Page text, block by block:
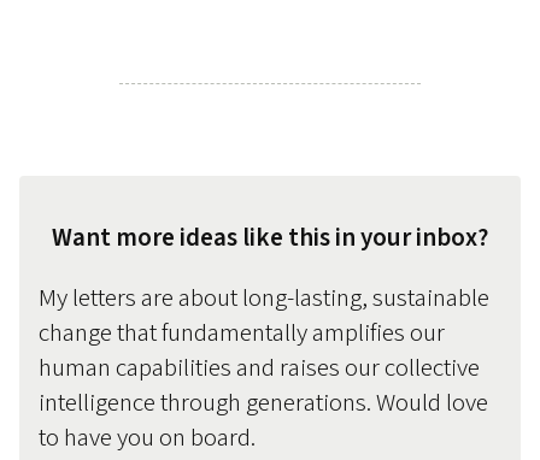
Want more ideas like this in your inbox?
My letters are about long-lasting, sustainable
change that fundamentally amplifies our
human capabilities and raises our collective
intelligence through generations. Would love
to have you on board.